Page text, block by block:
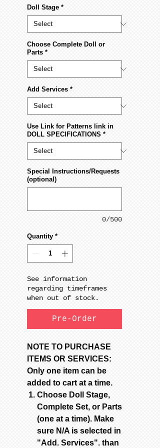
Doll Stage *
Choose Complete Doll or
Parts *
Add Services *
Use Link for Patterns link in
DOLL SPECIFICATIONS *
Special Instructions/Requests
(optional)
0/500
Quantity *
See information
regarding timeframes
when out of stock.
Pre-Order
NOTE TO PURCHASE
ITEMS OR SERVICES:
Only one item can be
added to cart at a time.
Choose Doll Stage,
Complete Set, or Parts
(one at a time). Make
sure N/A is selected in
"Add. Services". than